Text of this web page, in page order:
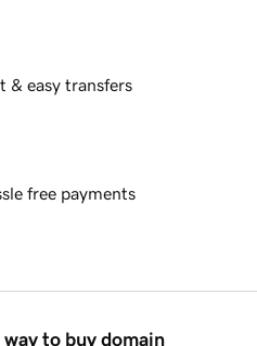
& easy transfers
free payments
to buy domain